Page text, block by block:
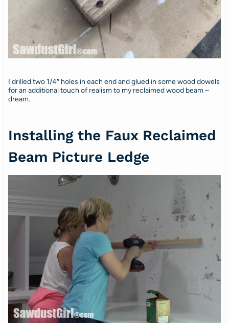
I drilled two 1/4″ holes in each end and glued in some wood dowels
for an additional touch of realism to my reclaimed wood beam –
dream.
Installing the Faux Reclaimed
Beam Picture Ledge